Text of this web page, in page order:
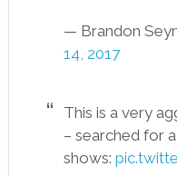
— Brandon
14, 2017
This is a very
– searched for
shows: